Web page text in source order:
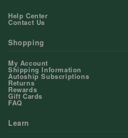
Help Center
Contact Us
Shopping
My Account
Shipping Information
Autoship Subscriptions
Returns
Rewards
Gift Cards
FAQ
Learn